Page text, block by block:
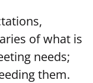
of what is
needs;
them.